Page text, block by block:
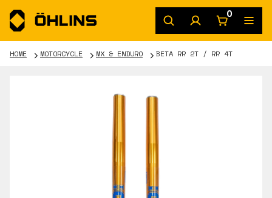
0
HOME MOTORCYCLE MX & ENDURO BETA RR 2T / RR 4T